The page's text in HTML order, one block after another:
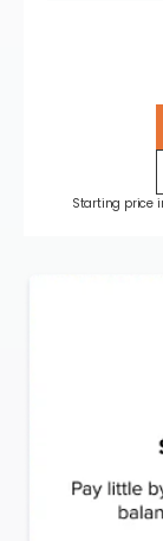
Starting price